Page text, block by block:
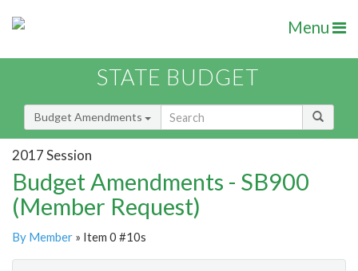
Menu
STATE BUDGET
Budget Amendments
2017 Session
Budget Amendments - SB900
(Member Request)
By Member » Item 0 #10s